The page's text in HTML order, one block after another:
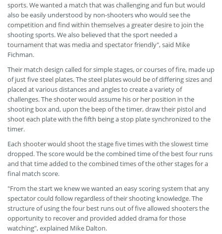
sports. We wanted a match that was challenging and fun but would
also be easily understood by non-shooters who would see the
competition and find within themselves a greater desire to join the
shooting sports. We also believed that the sport needed a
tournament that was media and spectator friendly", said Mike
Fichman.
Their match design called for simple stages, or courses of fire, made up
of just five steel plates. The steel plates would be of differing sizes and
placed at various distances and angles to create a variety of
challenges. The shooter would assume his or her position in the
shooting box and, upon the beep of the timer, draw their pistol and
shoot each plate with the fifth being a stop plate synchronized to the
timer.
Each shooter would shoot the stage five times with the slowest time
dropped. The score would be the combined time of the best four runs
and that time added to the combined times of the other stages for a
final match score.
"From the start we knew we wanted an easy scoring system that any
spectator could follow regardless of their shooting knowledge. The
structure of using the four best runs out of five allowed shooters the
opportunity to recover and provided added drama for those
watching", explained Mike Dalton.